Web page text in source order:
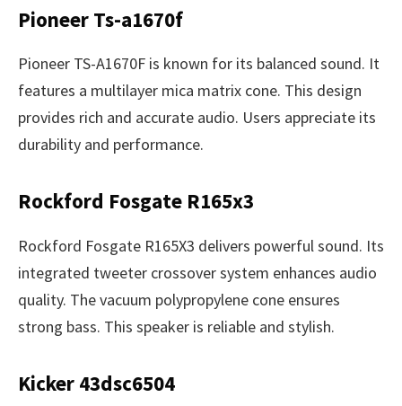
Pioneer Ts-a1670f
Pioneer TS-A1670F is known for its balanced sound. It
features a multilayer mica matrix cone. This design
provides rich and accurate audio. Users appreciate its
durability and performance.
Rockford Fosgate R165x3
Rockford Fosgate R165X3 delivers powerful sound. Its
integrated tweeter crossover system enhances audio
quality. The vacuum polypropylene cone ensures
strong bass. This speaker is reliable and stylish.
Kicker 43dsc6504